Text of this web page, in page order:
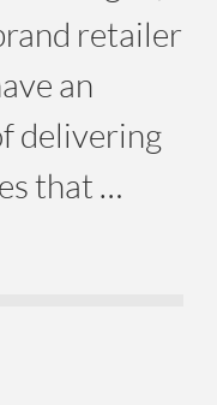
retailer
an
delivering
that …